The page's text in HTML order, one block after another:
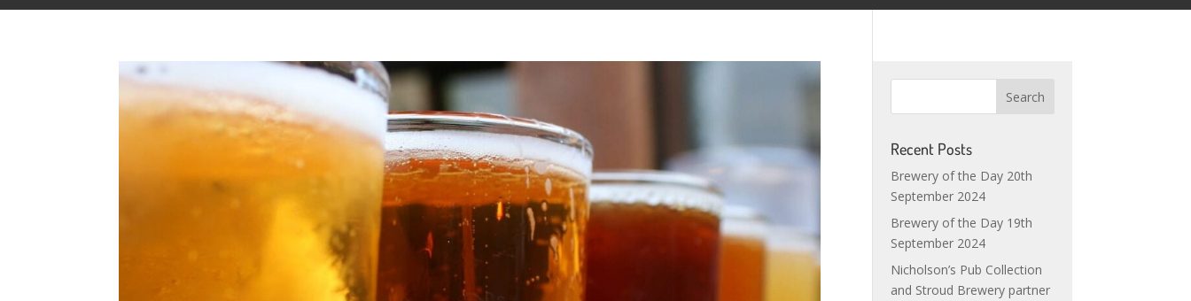
Recent Posts
Brewery of the Day 20th
September 2024
Brewery of the Day 19th
September 2024
Nicholson’s Pub Collection
and Stroud Brewery partner